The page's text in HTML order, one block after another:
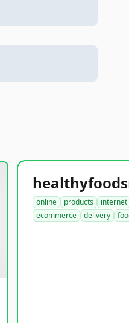
online products internet
ecommerce
delivery